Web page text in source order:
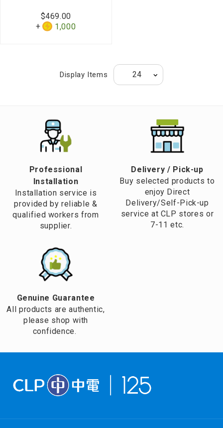
$469.00
1,000
Display Items
Professional
Installation
Installation service is
provided by reliable &
qualified workers from
supplier.
​Delivery / Pick-up​
Buy selected products to
enjoy Direct
Delivery/Self-Pick-up
service at CLP stores or
7-11 etc.
Genuine Guarantee
All products are authentic,
please shop with
confidence.